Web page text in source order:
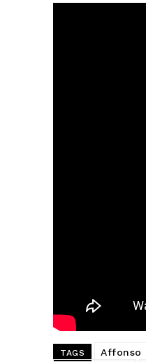
TAGS Affonso